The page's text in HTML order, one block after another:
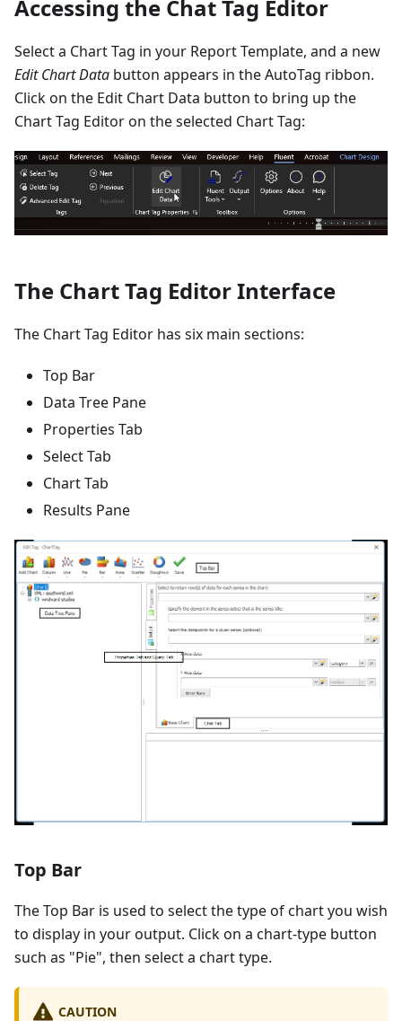
Accessing the Chat Tag Editor
Select a Chart Tag in your Report Template, and a new
Edit Chart Data button appears in the AutoTag ribbon.
Click on the Edit Chart Data button to bring up the
Chart Tag Editor on the selected Chart Tag:
The Chart Tag Editor Interface
The Chart Tag Editor has six main sections:
Top Bar
Data Tree Pane
Properties Tab
Select Tab
Chart Tab
Results Pane
Top Bar
The Top Bar is used to select the type of chart you wish
to display in your output. Click on a chart-type button
such as "Pie", then select a chart type.
CAUTION